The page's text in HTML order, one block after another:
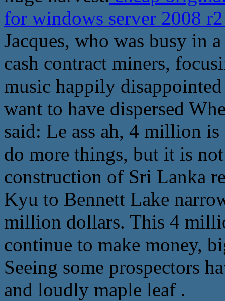
for windows server 2008
Jacques, who was busy in
cash contract miners,
music happily
want to have dispersed
said: Le ass ah, 4 million
do more things, but it is
construction of Sri Lanka
Kyu to Bennett Lake
million dollars. This 4
continue to make money,
Seeing some prospectors
and loudly maple leaf .